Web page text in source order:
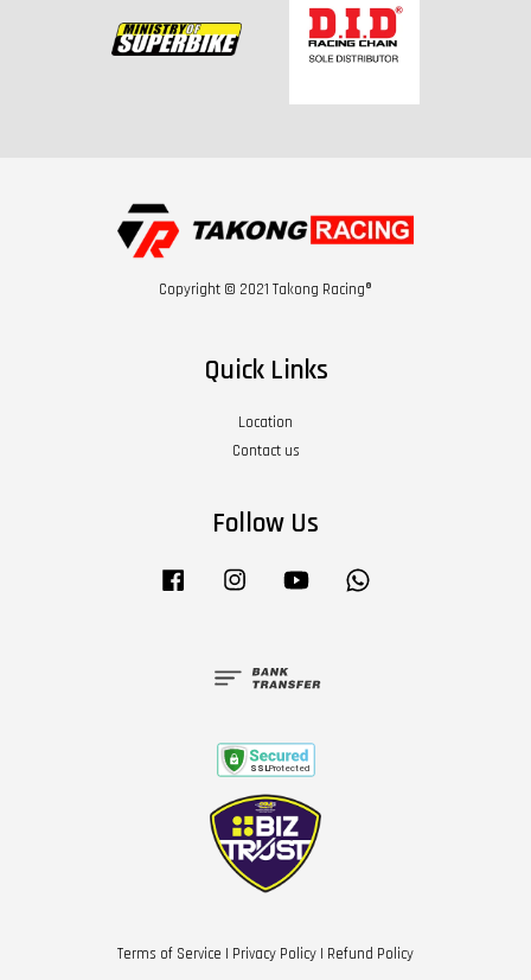
Copyright © 2021 Takong Racing®
Quick Links
Location
Contact us
Follow Us
Facebook Instagram YouTube
Terms of Service | Privacy Policy | Refund Policy